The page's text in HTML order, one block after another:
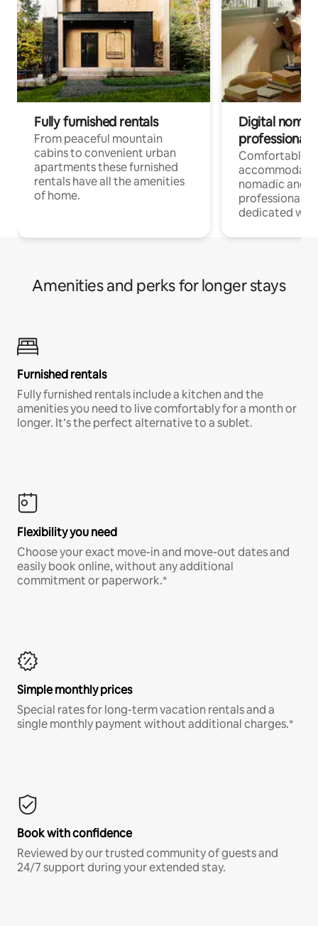
Fully furnished rentals
From peaceful mountain
cabins to convenient urban
apartments these furnished
rentals have all the amenities
of home.
Digital
professionals
Comfortable
nomadic and
professionals
dedicated
Amenities and perks for longer stays
Furnished rentals
Fully furnished rentals include a kitchen and the
amenities you need to live comfortably for a month or
longer. It’s the perfect alternative to a sublet.
Flexibility you need
Choose your exact move-in and move-out dates and
easily book online, without any additional
commitment or paperwork.*
Simple monthly prices
Special rates for long-term vacation rentals and a
single monthly payment without additional charges.*
Book with confidence
Reviewed by our trusted community of guests and
24/7 support during your extended stay.